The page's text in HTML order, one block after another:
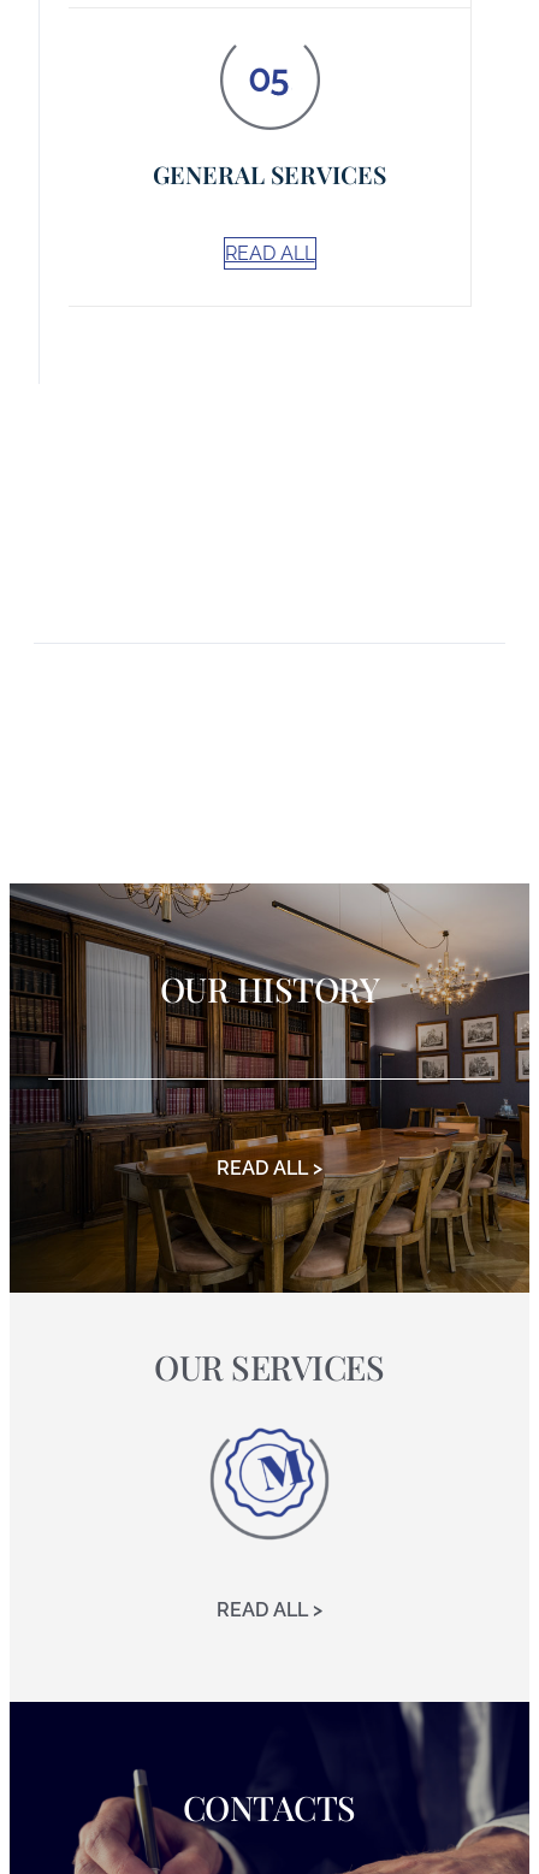
GENERAL SERVICES
READ ALL
OUR HISTORY
READ ALL >
OUR SERVICES
READ ALL >
CONTACTS